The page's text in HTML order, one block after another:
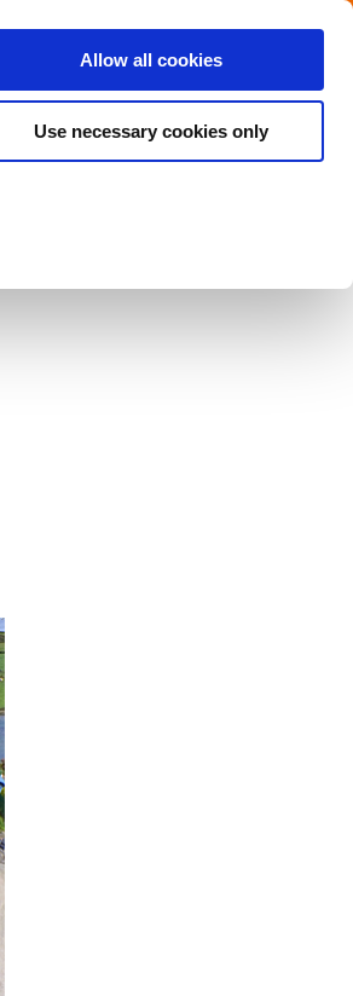
Allow all cookies
Use necessary cookies only
Get in touch with the Dutch
Close